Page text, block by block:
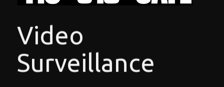
Video
Surveillance